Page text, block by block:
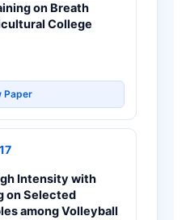
on Breath
College
Paper
17
Intensity with
on Selected
among Volleyball